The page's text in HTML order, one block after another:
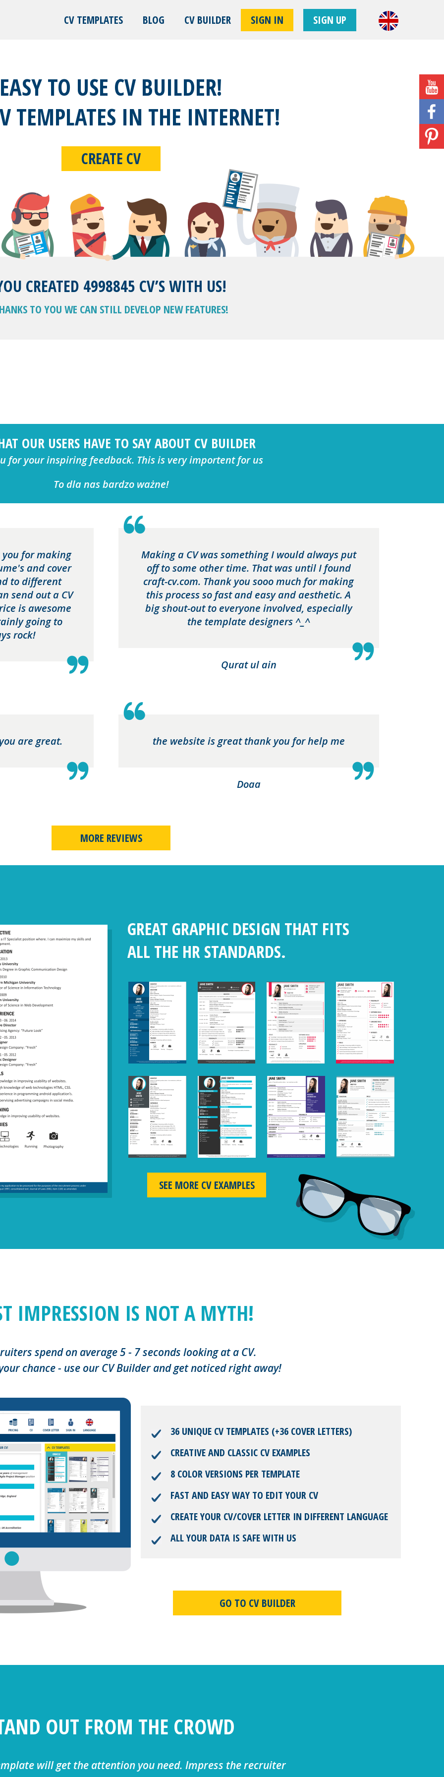
CV TEMPLATES BLOG CV BUILDER SIGN IN SIGN UP
EASY TO USE CV BUILDER!
TEMPLATES IN THE INTERNET!
CREATE CV
CREATED 4998845 CV’S WITH US!
TO YOU WE CAN STILL DEVELOP NEW FEATURES!
OUR USERS HAVE TO SAY ABOUT CV BUILDER
for your inspiring feedback. This is very importent for us
To dla nas bardzo ważne!
you for making
and cover
to different
send out a CV
is awesome
going to
rock!
Making a CV was something I would always put
off to some other time. That was until I found
craft-cv.com. Thank you sooo much for making
this process so fast and easy and aesthetic. A
big shout-out to everyone involved, especially
the template designers ^_^
Qurat ul ain
are great. the website is great thank you for help me
Doaa
MORE REVIEWS
GREAT GRAPHIC DESIGN THAT FITS
ALL THE HR STANDARDS.
SEE MORE CV EXAMPLES
IMPRESSION IS NOT A MYTH!
spend on average 5 - 7 seconds looking at a CV.
chance - use our CV Builder and get noticed right away!
36 UNIQUE CV TEMPLATES (+36 COVER LETTERS)
CREATIVE AND CLASSIC CV EXAMPLES
8 COLOR VERSIONS PER TEMPLATE
FAST AND EASY WAY TO EDIT YOUR CV
CREATE YOUR CV/COVER LETTER IN DIFFERENT LANGUAGE
ALL YOUR DATA IS SAFE WITH US
GO TO CV BUILDER
OUT FROM THE CROWD
will get the attention you need. Impress the recruiter